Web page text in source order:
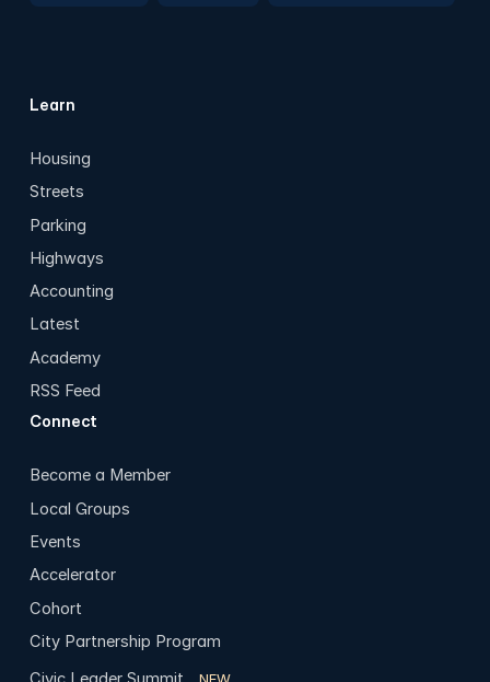
Learn
Housing
Streets
Parking
Highways
Accounting
Latest
Academy
RSS Feed
Connect
Become a Member
Local Groups
Events
Accelerator
Cohort
City Partnership Program